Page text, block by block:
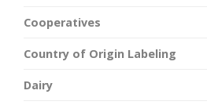
Cooperatives
Country of Origin Labeling
Dairy